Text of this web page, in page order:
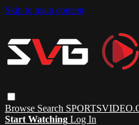
Skip to main content
Browse Search
Start Watching Log In